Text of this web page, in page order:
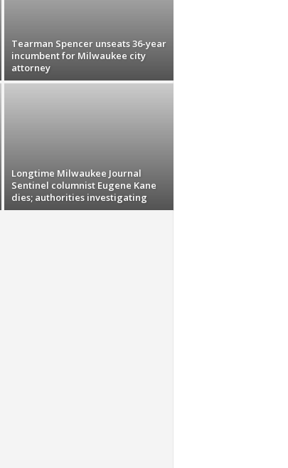
Tearman Spencer unseats 36-year
incumbent for Milwaukee city
attorney
Longtime Milwaukee Journal
Sentinel columnist Eugene Kane
dies; authorities investigating